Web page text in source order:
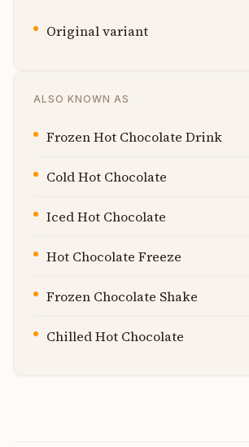
Original variant
ALSO KNOWN AS
Frozen Hot Chocolate Drink
Cold Hot Chocolate
Iced Hot Chocolate
Hot Chocolate Freeze
Frozen Chocolate Shake
Chilled Hot Chocolate